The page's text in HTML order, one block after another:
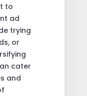
to
ad
trying
or
cater
and